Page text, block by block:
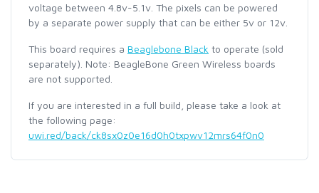
voltage between 4.8v-5.1v. The pixels can be powered
by a separate power supply that can be either 5v or 12v.
This board requires a Beaglebone Black to operate (sold
separately). Note: BeagleBone Green Wireless boards
are not supported.
If you are interested in a full build, please take a look at
the following page:
uwi.red/back/ck8sx0z0e16d0h0txpwv12mrs64f0n0